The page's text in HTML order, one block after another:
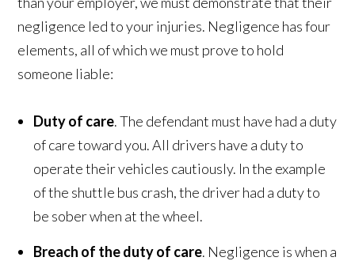
negligence led to your injuries. Negligence has four
elements, all of which we must prove to hold
someone liable:
Duty of care. The defendant must have had a duty
of care toward you. All drivers have a duty to
operate their vehicles cautiously. In the example
of the shuttle bus crash, the driver had a duty to
be sober when at the wheel.
Breach of the duty of care. Negligence is when a